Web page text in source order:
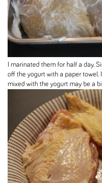
I marinated them for half a day.
off the yogurt with a paper towel.
mixed with the yogurt may be a